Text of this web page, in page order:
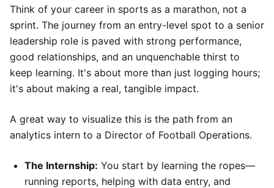
Think of your career in sports as a marathon, not a
sprint. The journey from an entry-level spot to a senior
leadership role is paved with strong performance,
good relationships, and an unquenchable thirst to
keep learning. It's about more than just logging hours;
it's about making a real, tangible impact.
A great way to visualize this is the path from an
analytics intern to a Director of Football Operations.
The Internship: You start by learning the ropes—
running reports, helping with data entry, and